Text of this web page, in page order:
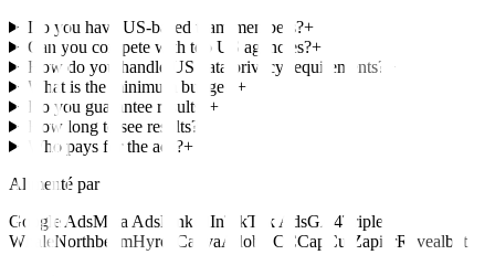
Do you have US-based team members?+
Can you compete with top US agencies?+
How do you handle US data privacy requirements?
+
What is the minimum budget?
+
Do you guarantee results? +
How long to see results?
Who pays for the ads?+
Alimenté par
Google AdsMeta AdsLinkedInTikTok AdsGA4Triple
Whale NorthbeamHyros CanvaAdobe CCCapCut ZapierRevealbot